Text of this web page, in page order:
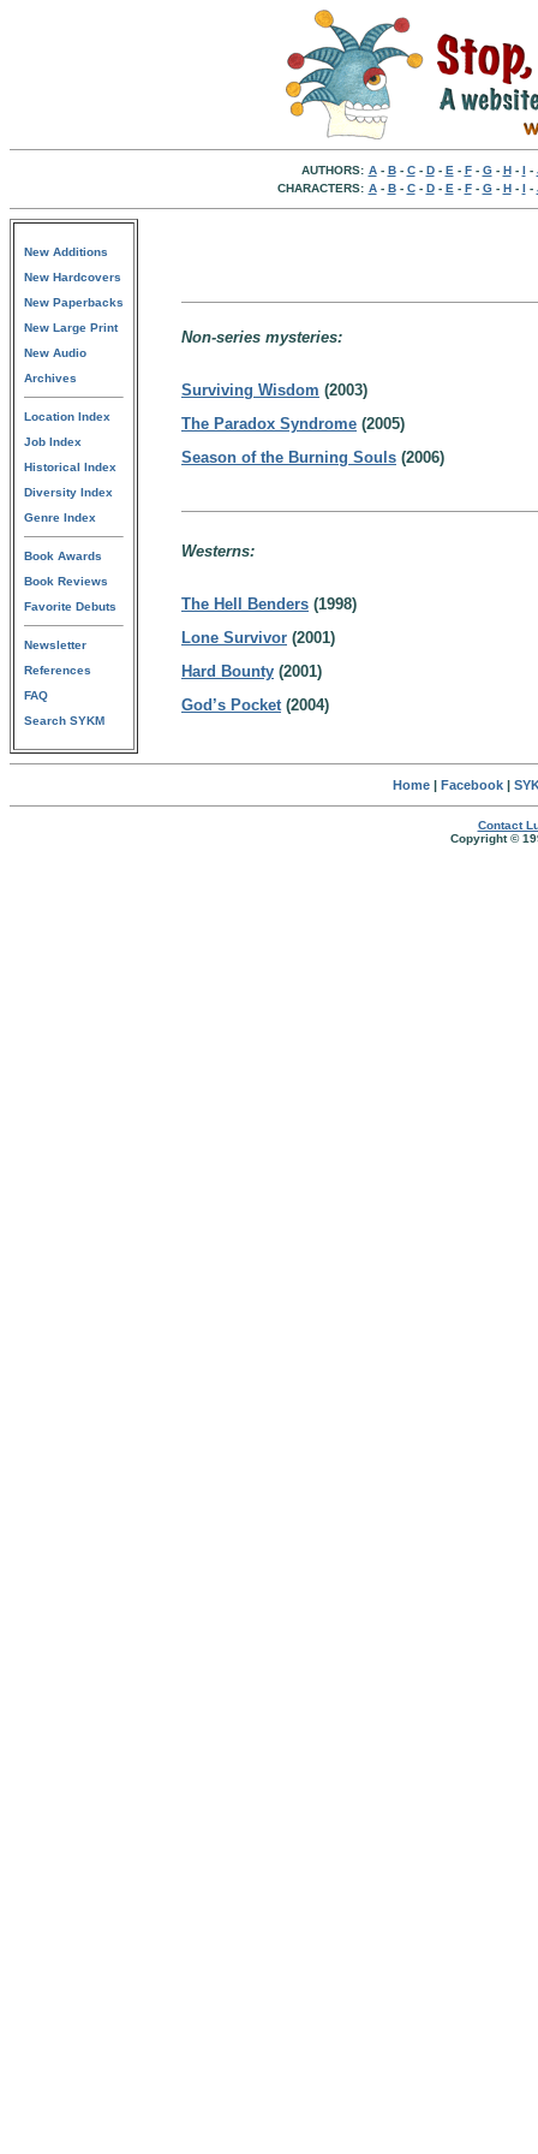
AUTHORS: A- B- C- D- E - F- G- H- I -
CHARACTERS: A- B- C- D- E - F- G- H- I -
New Additions
New Hardcovers
New Paperbacks
New Large Print
New Audio
Archives
Location Index
Job Index
Historical Index
Diversity Index
Genre Index
Book Awards
Book Reviews
Favorite Debuts
Newsletter
References
FAQ
Search SYKM
Non-series mysteries:
Surviving Wisdom (2003)
The Paradox Syndrome (2005)
Season of the Burning Souls (2006)
Westerns:
The Hell Benders (1998)
Lone Survivor (2001)
Hard Bounty (2001)
God’s Pocket(2004)
Home| Facebook|
Contact
Copyright ©